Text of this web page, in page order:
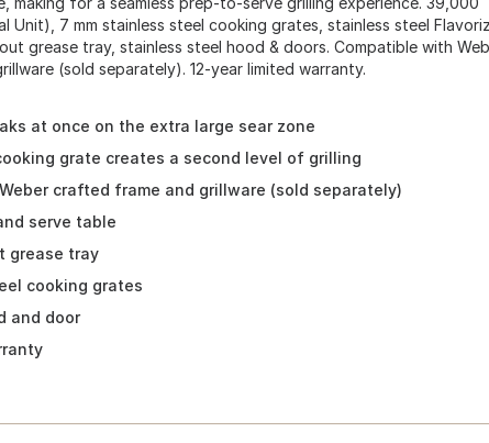
Unit), 7 mm stainless steel cooking grates, stainless steel
grease tray, stainless steel hood & doors. Compatible with
(sold separately). 12-year limited warranty.
at once on the extra large sear zone
grate creates a second level of grilling
crafted frame and grillware (sold separately)
serve table
grease tray
cooking grates
and door